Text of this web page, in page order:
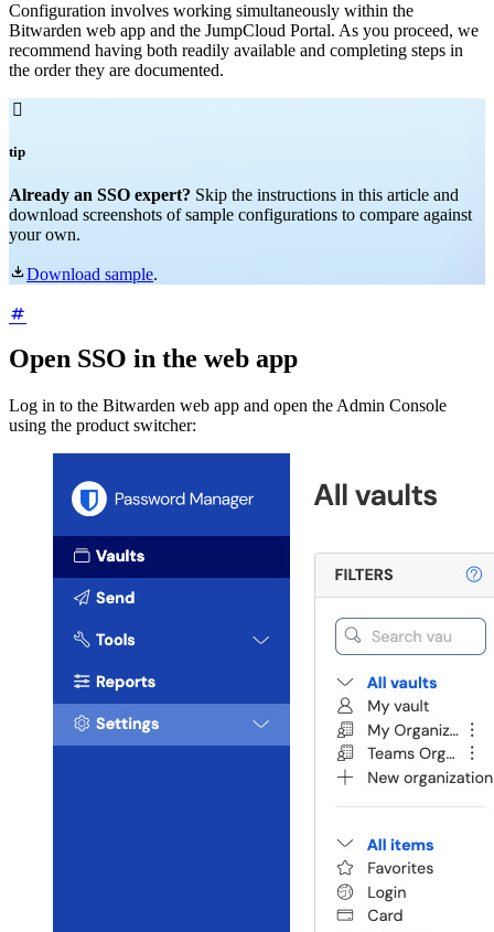
Configuration involves working simultaneously within the
Bitwarden web app and the JumpCloud Portal. As you proceed, we
recommend having both readily available and completing steps in
the order they are documented.

tip
Already an SSO expert? Skip the instructions in this article and
download screenshots of sample configurations to compare against
your own.
Download sample.
Open SSO in the web app
Log in to the Bitwarden web app and open the Admin Console
using the product switcher: